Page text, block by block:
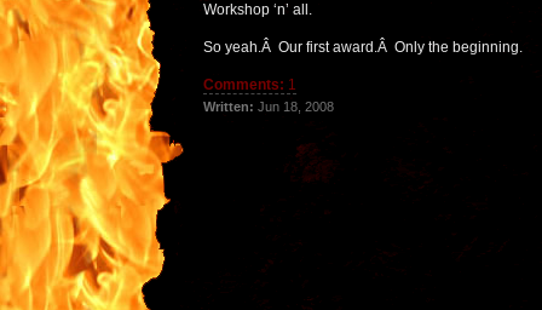
Workshop ‘n’ all.
So yeah.Â Our first award.Â Only the beginning.
Comments: 1
Written: Jun 18, 2008